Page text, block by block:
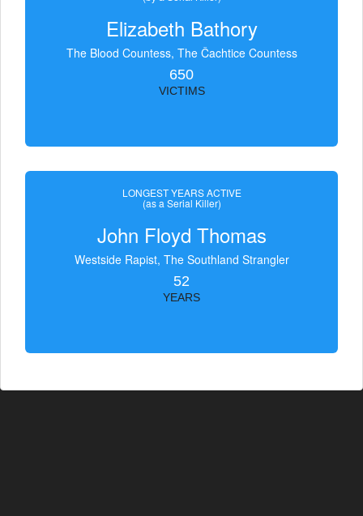
Elizabeth Bathory
The Blood Countess, The Čachtice Countess
650
VICTIMS
LONGEST YEARS ACTIVE
(as a Serial Killer)
John Floyd Thomas
Westside Rapist, The Southland Strangler
52
YEARS